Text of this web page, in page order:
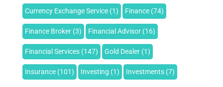
Currency Exchange Service(1) Finance(74)
Finance Broker(3) Financial Advisor(16)
Financial Services(147) Gold Dealer(1)
Insurance(101) Investing (1) Investments(7)